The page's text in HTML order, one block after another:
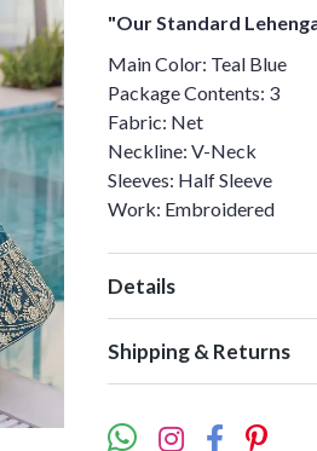
"Our Standard
Main Color: Teal Blue
Package Contents: 3
Fabric: Net
Neckline: V-Neck
Sleeves: Half Sleeve
Work: Embroidered
Details
Shipping & Returns